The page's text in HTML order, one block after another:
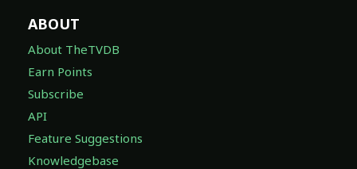
ABOUT
About TheTVDB
Earn Points
Subscribe
API
Feature Suggestions
Knowledgebase